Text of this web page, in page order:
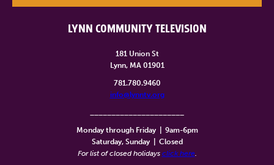
LYNN COMMUNITY TELEVISION
181 Union St
Lynn, MA 01901
781.780.9460
info@lynntv.org
Monday through Friday
9am-6pm
Saturday, Sunday
Closed
For list of closed holidays click here.